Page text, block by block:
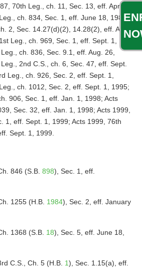
70th Leg., ch. 11, Sec. 13, eff. April 2,
ch. 834, Sec. 1, eff. June 18, 1987;
2, Sec. 14.27(d)(2), 14.28(2), eff. Aug.
Leg., ch. 969, Sec. 1, eff. Sept. 1,
ch. 836, Sec. 9.1, eff. Aug. 26,
2nd C.S., ch. 6, Sec. 47, eff. Sept.
Leg., ch. 926, Sec. 2, eff. Sept. 1,
ch. 1012, Sec. 2, eff. Sept. 1, 1995;
906, Sec. 1, eff. Jan. 1, 1998; Acts
Sec. 32, eff. Jan. 1, 1998; Acts 1999,
1, eff. Sept. 1, 1999; Acts 1999, 76th
Sept. 1, 1999.
846 (S.B. 898), Sec. 1, eff.
1255 (H.B. 1984), Sec. 2, eff. January
1368 (S.B. 18), Sec. 5, eff. June 18,
C.S., Ch. 5 (H.B. 1), Sec. 1.15(a), eff.